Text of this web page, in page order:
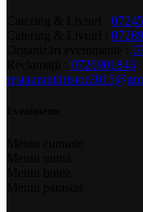
0726901843